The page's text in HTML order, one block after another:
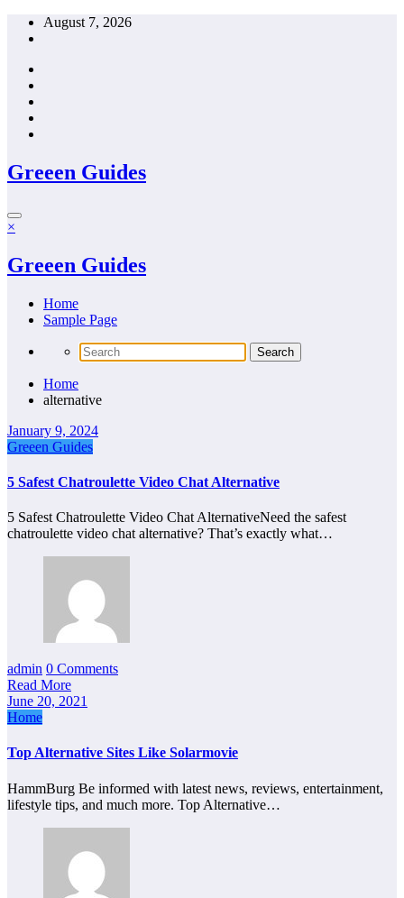
Skip
August 7, 2026
Greeen Guides
×
Greeen Guides
Home
Sample Page
Home
alternative
January 9, 2024
Greeen Guides
5 Safest Chatroulette Video Chat Alternative
5 Safest Chatroulette Video Chat AlternativeNeed the safest
chatroulette video chat alternative? That’s exactly what…
admin 0 Comments
Read More
June 20, 2021
Home
Top Alternative Sites Like Solarmovie
HammBurg Be informed with latest news, reviews, entertainment,
lifestyle tips, and much more. Top Alternative…